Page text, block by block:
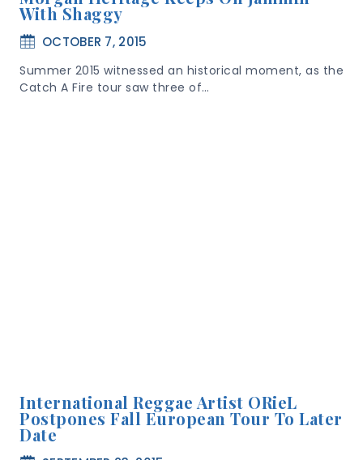
With Shaggy
OCTOBER 7, 2015
Summer 2015 witnessed an historical moment, as the
Catch A Fire tour saw three of…
International Reggae Artist ORieL
Postpones Fall European Tour To Later
Date